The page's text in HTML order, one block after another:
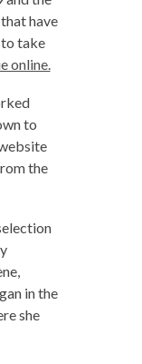
have
take
online.
to
the
in the
she